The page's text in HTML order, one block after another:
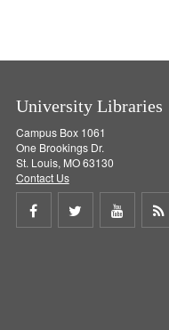
University Libraries
Campus Box 1061
One Brookings Dr.
St. Louis, MO 63130
Contact Us
Share
Share
Share